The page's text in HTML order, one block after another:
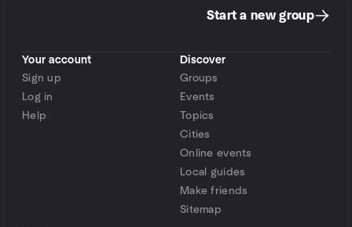
Start a new group
Your account
Sign up
Log in
Help
Discover
Groups
Events
Topics
Cities
Online events
Local guides
Make friends
Sitemap